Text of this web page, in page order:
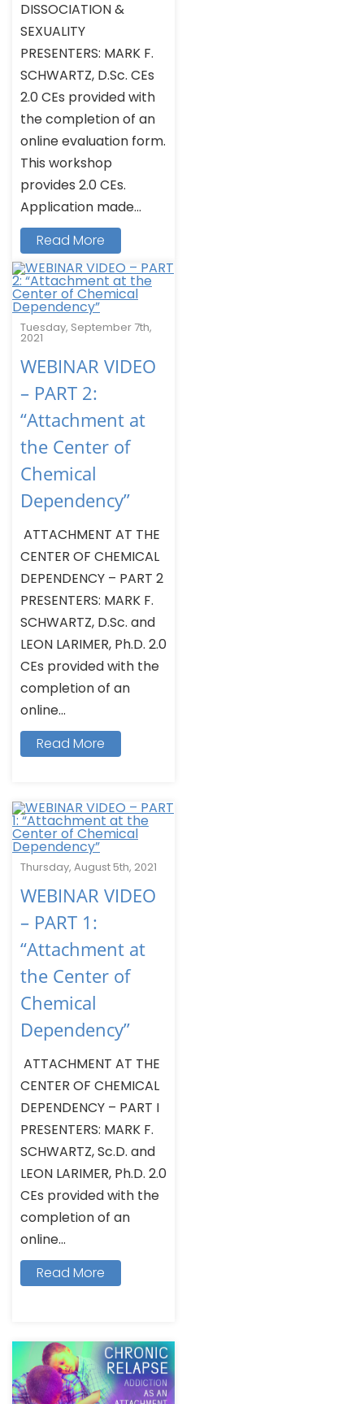
DISSOCIATION &
SEXUALITY
PRESENTERS: MARK F.
SCHWARTZ, D.Sc. CEs
2.0 CEs provided with
the completion of an
online evaluation form.
This workshop
provides 2.0 CEs.
Application made...
Read More
Tuesday, September 7th,
2021
WEBINAR VIDEO
– PART 2:
“Attachment at
the Center of
Chemical
Dependency”
ATTACHMENT AT THE
CENTER OF CHEMICAL
DEPENDENCY – PART 2
PRESENTERS: MARK F.
SCHWARTZ, D.Sc. and
LEON LARIMER, Ph.D. 2.0
CEs provided with the
completion of an
online...
Read More
Thursday, August 5th, 2021
WEBINAR VIDEO
– PART 1:
“Attachment at
the Center of
Chemical
Dependency”
ATTACHMENT AT THE
CENTER OF CHEMICAL
DEPENDENCY – PART I
PRESENTERS: MARK F.
SCHWARTZ, Sc.D. and
LEON LARIMER, Ph.D. 2.0
CEs provided with the
completion of an
online...
Read More